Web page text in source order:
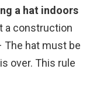
a hat indoors
a construction
The hat must be
over. This rule